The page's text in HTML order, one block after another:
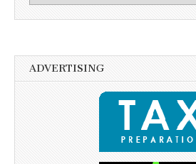
ADVERTISING